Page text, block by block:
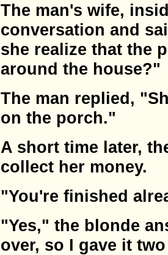
The man's wife,
conversation and
she realize that the
around the house?"
The man replied,
on the porch."
A short time later,
collect her money.
"You're finished
"Yes," the blonde
over, so I gave it